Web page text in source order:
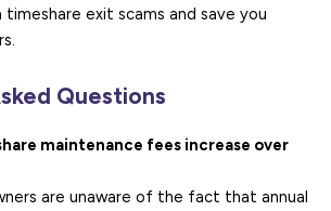
exit scams and save you
Questions
maintenance fees increase over
are unaware of the fact that annual